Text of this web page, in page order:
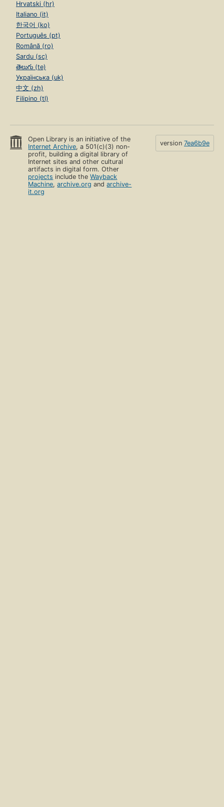
Hrvatski (hr)
Italiano (it)
한국어 (ko)
Português (pt)
Română (ro)
Sardu (sc)
తెలుగు (te)
Українська (uk)
中文 (zh)
Filipino (tl)
Open Library is an initiative of the
Internet Archive, a 501(c)(3) non-
profit, building a digital library of
Internet sites and other cultural
artifacts in digital form. Other
projects include theWayback
Machine,archive.org andarchive-
it.org
version 7ea6b9e